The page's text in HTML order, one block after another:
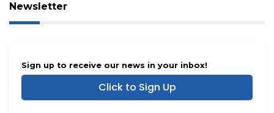
Newsletter
Sign up to receive our news in your inbox!
Click to Sign Up